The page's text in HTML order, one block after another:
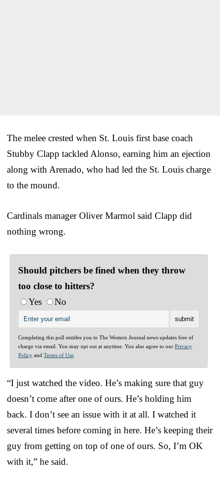
The melee crested when St. Louis first base coach
Stubby Clapp tackled Alonso, earning him an ejection
along with Arenado, who had led the St. Louis charge
to the mound.
Cardinals manager Oliver Marmol said Clapp did
nothing wrong.
Should pitchers be fined when they throw
too close to hitters?
Yes
No
Completing this poll entitles you to The Western Journal news updates free of
charge via email. You may opt out at anytime. You also agree to our Privacy
Policy and Terms of Use
“I just watched the video. He’s making sure that guy
doesn’t come after one of ours. He’s holding him
back. I don’t see an issue with it at all. I watched it
several times before coming in here. He’s keeping their
guy from getting on top of one of ours. So, I’m OK
with it,” he said.